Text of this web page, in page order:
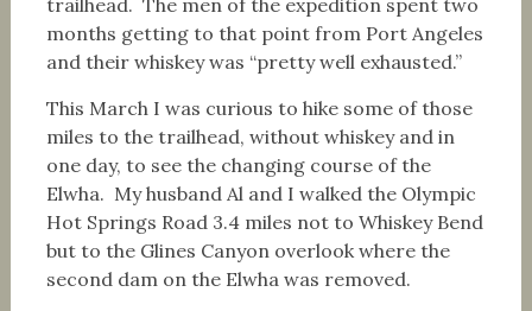
months getting to that point from Port Angeles
and their whiskey was “pretty well exhausted.”
This March I was curious to hike some of those
miles to the trailhead, without whiskey and in
one day, to see the changing course of the
Elwha. My husband Al and I walked the Olympic
Hot Springs Road 3.4 miles not to Whiskey Bend
but to the Glines Canyon overlook where the
second dam on the Elwha was removed.